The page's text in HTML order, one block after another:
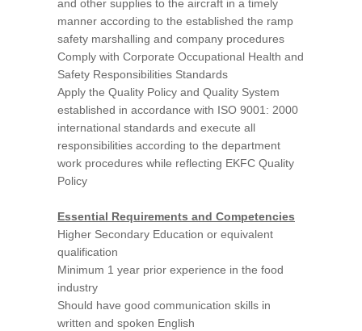
and other supplies to the aircraft in a timely
manner according to the established the ramp
safety marshalling and company procedures
Comply with Corporate Occupational Health and
Safety Responsibilities Standards
Apply the Quality Policy and Quality System
established in accordance with ISO 9001: 2000
international standards and execute all
responsibilities according to the department
work procedures while reflecting EKFC Quality
Policy
Essential Requirements and Competencies
Higher Secondary Education or equivalent
qualification
Minimum 1 year prior experience in the food
industry
Should have good communication skills in
written and spoken English